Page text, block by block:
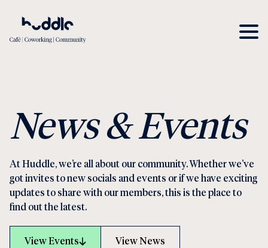
News & Events
At Huddle, we’re all about our community. Whether we’ve
got invites to new socials and events or if we have exciting
updates to share with our members, this is the place to
find out the latest.
View Events View News